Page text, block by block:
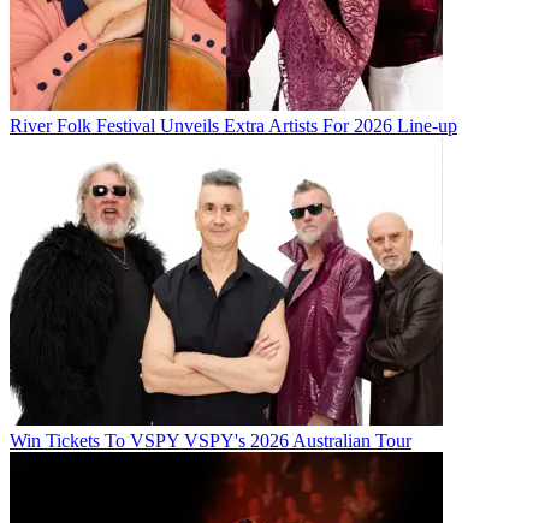
River Folk Festival Unveils Extra Artists For 2026 Line-up
Win Tickets To VSPY VSPY's 2026 Australian Tour